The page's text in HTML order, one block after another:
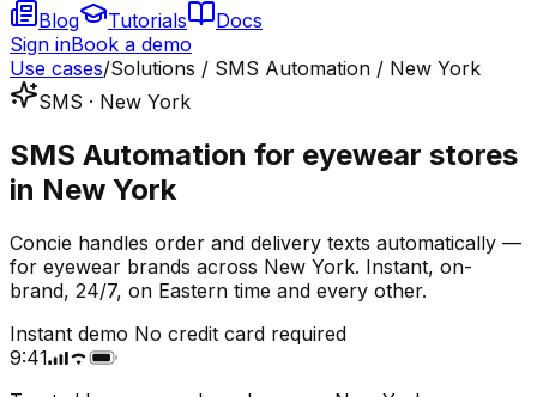
Blog
Tutorials
Docs
Sign inBook a demo
Use cases/Solutions / SMS Automation / New York
SMS · New York
SMS Automation for eyewear stores
in New York
Concie handles order and delivery texts automatically —
for eyewear brands across New York. Instant, on-
brand, 24/7, on Eastern time and every other.
Instant demo No credit card required
9:41